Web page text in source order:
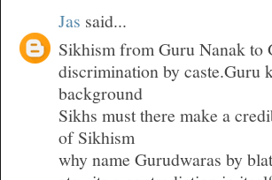
Jas said...
Sikhism from Guru Nanak to
discrimination by caste.Guru
background
Sikhs must there make a
of Sikhism
why name Gurudwaras by